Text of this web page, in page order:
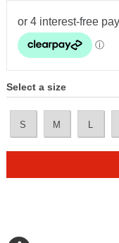
Select a size
S M L